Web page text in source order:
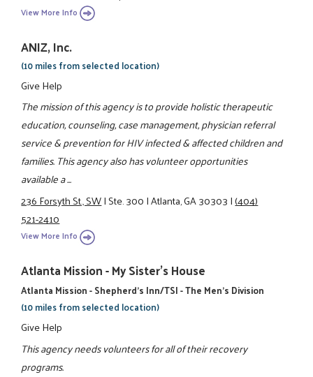
View More Info
ANIZ, Inc.
(10 miles from selected location)
Give Help
The mission of this agency is to provide holistic therapeutic
education, counseling, case management, physician referral
service & prevention for HIV infected & affected children and
families. This agency also has volunteer opportunities
available a ...
236 Forsyth St., SW|Ste. 300|Atlanta, GA 30303|(404)
521-2410
View More Info
Atlanta Mission - My Sister's House
Atlanta Mission - Shepherd's Inn/TSI - The Men's Division
(10 miles from selected location)
Give Help
This agency needs volunteers for all of their recovery
programs.